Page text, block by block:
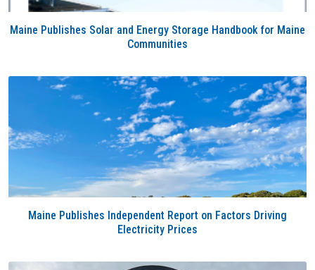
Maine Publishes Solar and Energy Storage Handbook for Maine
Communities
Maine Publishes Independent Report on Factors Driving
Electricity Prices